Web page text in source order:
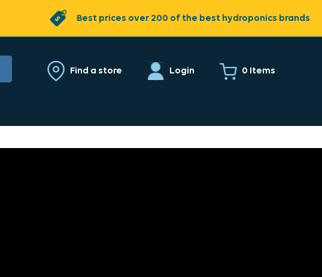
Best prices over 200 of the best hydroponics brands
Find a store Login 0 Items